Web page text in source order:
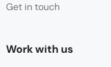
Get in touch
Work with us